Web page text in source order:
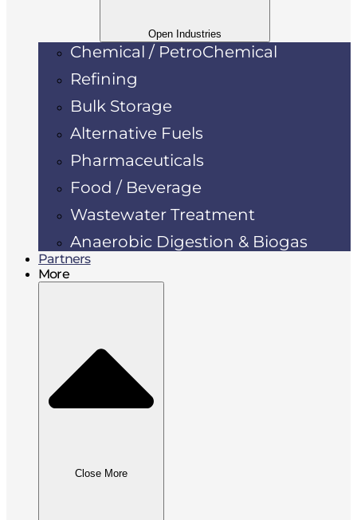
Open Industries
Chemical / PetroChemical
Refining
Bulk Storage
Alternative Fuels
Pharmaceuticals
Food / Beverage
Wastewater Treatment
Anaerobic Digestion & Biogas
Partners
More
Close More